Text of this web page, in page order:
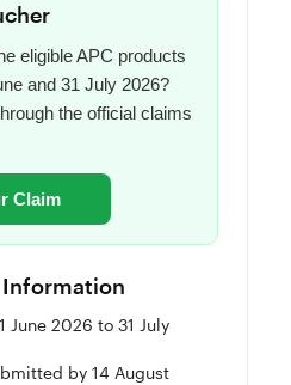
eligible APC products
and 31 July 2026?
the official claims
Claim
June 2026 to 31 July
by 14 August